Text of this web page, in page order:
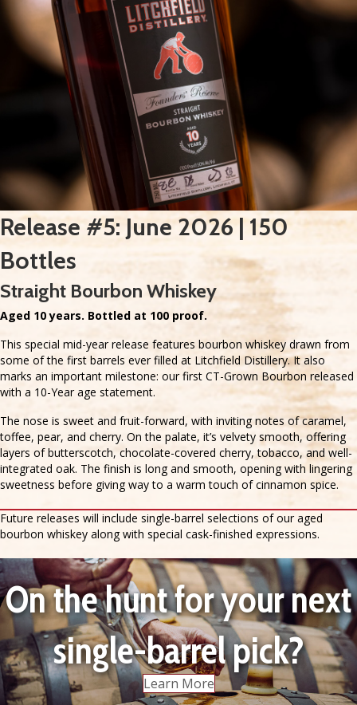
Release #5: June 2026 | 150
Bottles
Straight Bourbon Whiskey
Aged 10 years. Bottled at 100 proof.
This special mid-year release features bourbon whiskey drawn from
some of the first barrels ever filled at Litchfield Distillery. It also
marks an important milestone: our first CT-Grown Bourbon released
with a 10-Year age statement.
The nose is sweet and fruit-forward, with inviting notes of caramel,
toffee, pear, and cherry. On the palate, it’s velvety smooth, offering
layers of butterscotch, chocolate-covered cherry, tobacco, and well-
integrated oak. The finish is long and smooth, opening with lingering
sweetness before giving way to a warm touch of cinnamon spice.
Future releases will include single-barrel selections of our aged
bourbon whiskey along with special cask-finished expressions.
On the hunt for your next
single-barrel pick?
Learn More